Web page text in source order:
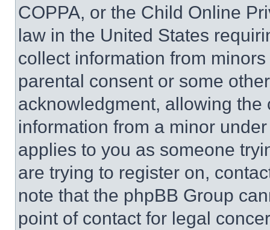
COPPA, or the Child Online
law in the United States
collect information from
parental consent or some
acknowledgment, allowing
information from a minor
applies to you as someone
are trying to register on,
note that the phpBB Group
point of contact for legal